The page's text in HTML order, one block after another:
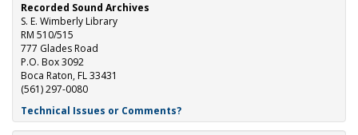
Recorded Sound Archives
S. E. Wimberly Library
RM 510/515
777 Glades Road
P.O. Box 3092
Boca Raton, FL 33431
(561) 297-0080
Technical Issues or Comments?